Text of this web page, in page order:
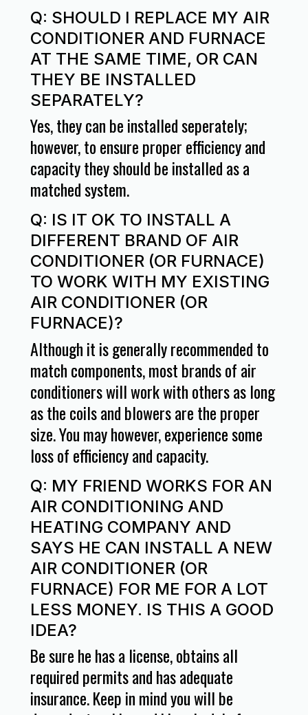
Q: SHOULD I REPLACE MY AIR
CONDITIONER AND FURNACE
AT THE SAME TIME, OR CAN
THEY BE INSTALLED
SEPARATELY?
Yes, they can be installed seperately;
however, to ensure proper efficiency and
capacity they should be installed as a
matched system.
Q: IS IT OK TO INSTALL A
DIFFERENT BRAND OF AIR
CONDITIONER (OR FURNACE)
TO WORK WITH MY EXISTING
AIR CONDITIONER (OR
FURNACE)?
Although it is generally recommended to
match components, most brands of air
conditioners will work with others as long
as the coils and blowers are the proper
size. You may however, experience some
loss of efficiency and capacity.
Q: MY FRIEND WORKS FOR AN
AIR CONDITIONING AND
HEATING COMPANY AND
SAYS HE CAN INSTALL A NEW
AIR CONDITIONER (OR
FURNACE) FOR ME FOR A LOT
LESS MONEY. IS THIS A GOOD
IDEA?
Be sure he has a license, obtains all
required permits and has adequate
insurance. Keep in mind you will be